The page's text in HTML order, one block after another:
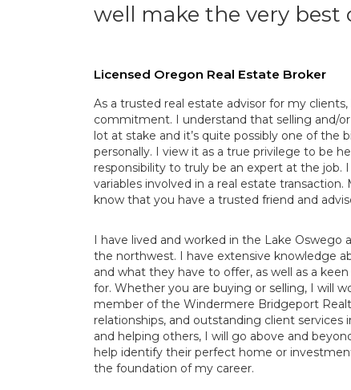
well make the very best
Licensed Oregon Real Estate Broker
As a trusted real estate advisor for my
commitment. I understand that selling and/
lot at stake and it’s quite possibly one of the
personally. I view it as a true privilege to be
responsibility to truly be an expert at the job.
variables involved in a real estate
know that you have a trusted friend and
I have lived and worked in the Lake Oswego
the northwest. I have extensive knowledge
and what they have to offer, as well as a
for. Whether you are buying or selling, I will
member of the Windermere Bridgeport
relationships, and outstanding client
and helping others, I will go above and
help identify their perfect home or
the foundation of my career.